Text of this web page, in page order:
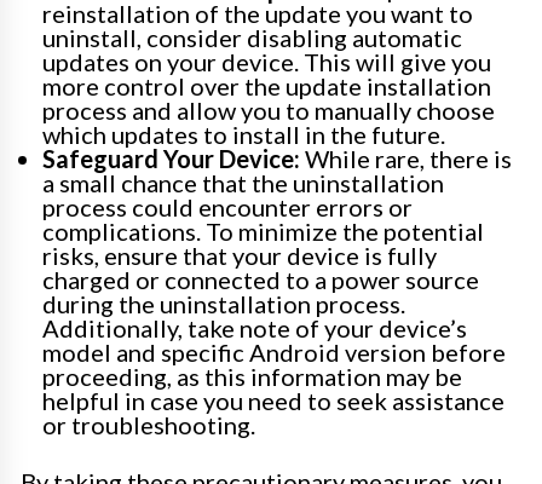
reinstallation of the update you want to
uninstall, consider disabling automatic
updates on your device. This will give you
more control over the update installation
process and allow you to manually choose
which updates to install in the future.
Safeguard Your Device: While rare, there is
a small chance that the uninstallation
process could encounter errors or
complications. To minimize the potential
risks, ensure that your device is fully
charged or connected to a power source
during the uninstallation process.
Additionally, take note of your device’s
model and specific Android version before
proceeding, as this information may be
helpful in case you need to seek assistance
or troubleshooting.